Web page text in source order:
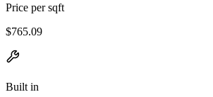
Price per sqft
$765.09
Built in